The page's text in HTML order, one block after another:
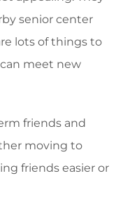
senior center
lots of things to
meet new
friends and
moving to
friends easier or